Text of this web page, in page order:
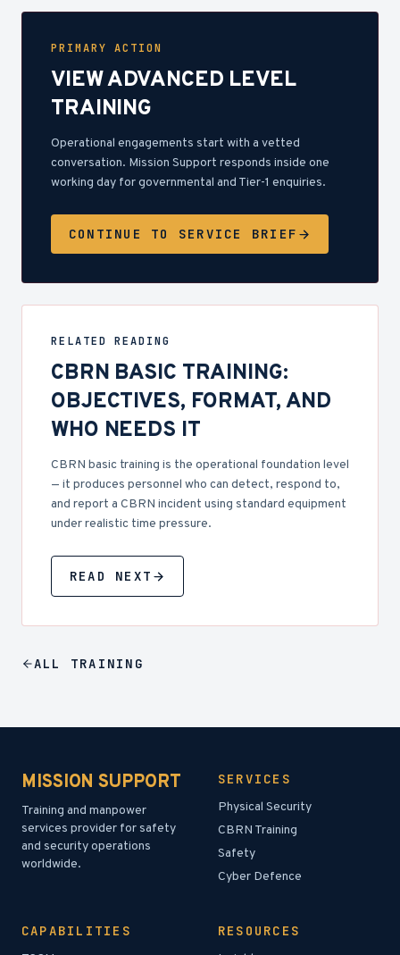
PRIMARY ACTION
VIEW ADVANCED LEVEL
TRAINING
Operational engagements start with a vetted
conversation. Mission Support responds inside one
working day for governmental and Tier-1 enquiries.
CONTINUE TO SERVICE BRIEF
RELATED READING
CBRN BASIC TRAINING:
OBJECTIVES, FORMAT, AND
WHO NEEDS IT
CBRN basic training is the operational foundation level
— it produces personnel who can detect, respond to,
and report a CBRN incident using standard equipment
under realistic time pressure.
READ NEXT
ALL TRAINING
MISSION SUPPORT
Training and manpower
services provider for safety
and security operations
worldwide.
SERVICES
Physical Security
CBRN Training
Safety
Cyber Defence
CAPABILITIES RESOURCES